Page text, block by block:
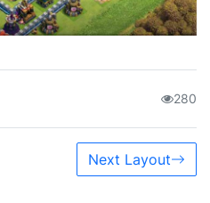
280
Next Layout